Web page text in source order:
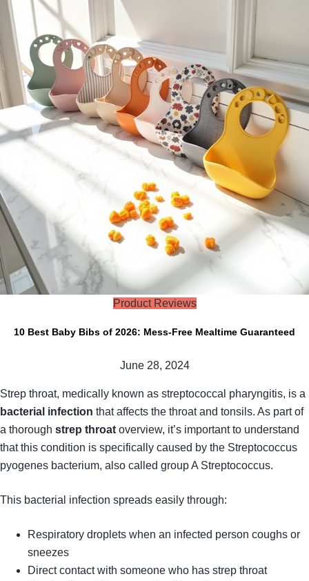
Product Reviews
10 Best Baby Bibs of 2026: Mess-Free Mealtime Guaranteed
June 28, 2024
Strep throat, medically known as streptococcal pharyngitis, is a
bacterial infection that affects the throat and tonsils. As part of
a thorough strep throat overview, it’s important to understand
that this condition is specifically caused by the Streptococcus
pyogenes bacterium, also called group A Streptococcus.
This bacterial infection spreads easily through:
Respiratory droplets when an infected person coughs or
sneezes
Direct contact with someone who has strep throat